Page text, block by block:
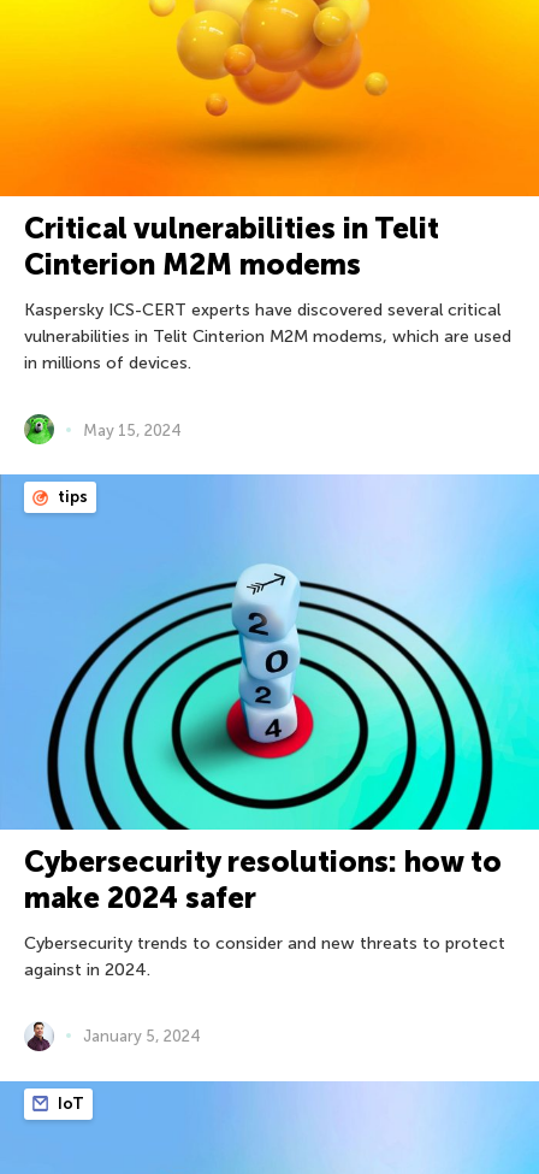
Critical vulnerabilities in Telit
Cinterion M2M modems
Kaspersky ICS-CERT experts have discovered several critical
vulnerabilities in Telit Cinterion M2M modems, which are used
in millions of devices.
May 15, 2024
tips
Cybersecurity resolutions: how to
make 2024 safer
Cybersecurity trends to consider and new threats to protect
against in 2024.
January 5, 2024
IoT